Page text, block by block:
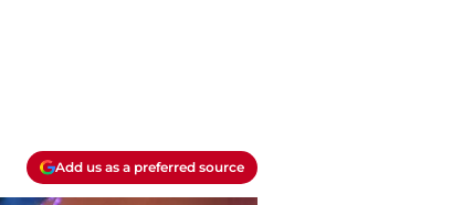
Add us as a preferred source